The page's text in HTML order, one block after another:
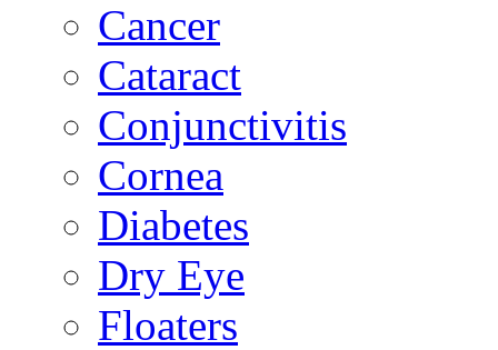
Cancer
Cataract
Conjunctivitis
Cornea
Diabetes
Dry Eye
Floaters